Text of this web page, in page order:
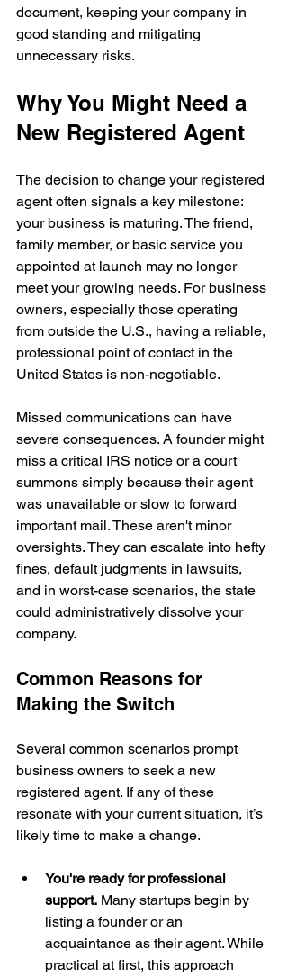
document, keeping your company in
good standing and mitigating
unnecessary risks.
Why You Might Need a
New Registered Agent
The decision to change your registered
agent often signals a key milestone:
your business is maturing. The friend,
family member, or basic service you
appointed at launch may no longer
meet your growing needs. For business
owners, especially those operating
from outside the U.S., having a reliable,
professional point of contact in the
United States is non-negotiable.
Missed communications can have
severe consequences. A founder might
miss a critical IRS notice or a court
summons simply because their agent
was unavailable or slow to forward
important mail. These aren't minor
oversights. They can escalate into hefty
fines, default judgments in lawsuits,
and in worst-case scenarios, the state
could administratively dissolve your
company.
Common Reasons for
Making the Switch
Several common scenarios prompt
business owners to seek a new
registered agent. If any of these
resonate with your current situation, it’s
likely time to make a change.
You're ready for professional
support. Many startups begin by
listing a founder or an
acquaintance as their agent. While
practical at first, this approach